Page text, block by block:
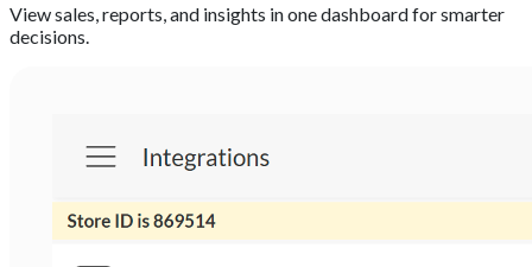
View sales, reports, and insights in one dashboard for smarter
decisions.